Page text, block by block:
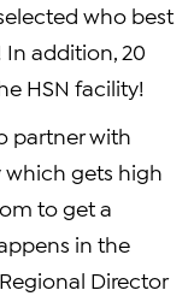
who best
addition, 20
HSN facility!
partner with
which gets high
to get a
in the
Director